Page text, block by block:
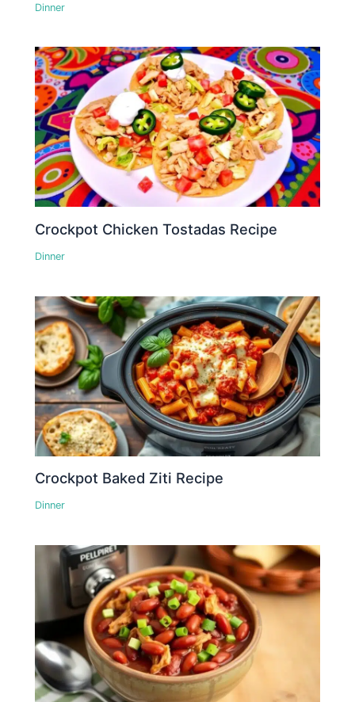
Dinner
Crockpot Chicken Tostadas Recipe
Dinner
Crockpot Baked Ziti Recipe
Dinner